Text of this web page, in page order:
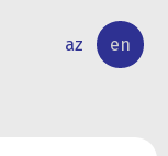
az en